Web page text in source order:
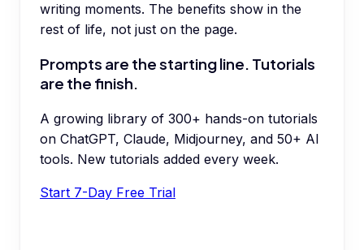
writing moments. The benefits show in the
rest of life, not just on the page.
Prompts are the starting line. Tutorials
are the finish.
A growing library of 300+ hands-on tutorials
on ChatGPT, Claude, Midjourney, and 50+ AI
tools. New tutorials added every week.
Start 7-Day Free Trial